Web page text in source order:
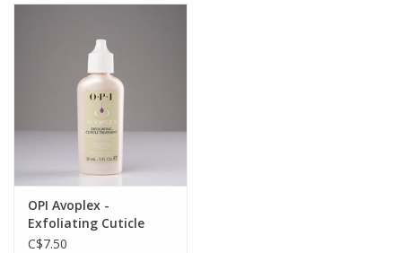
OPI Avoplex -
Exfoliating Cuticle
Treatment - 1oz
C$7.50